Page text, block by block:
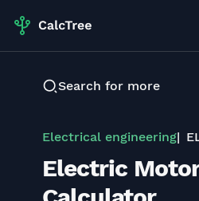
Search for more
Electrical engineering
Electric